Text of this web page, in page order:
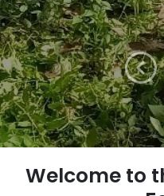
Welcome to